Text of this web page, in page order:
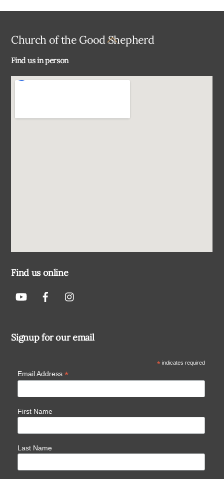
Back
Church of the Good Shepherd
Find us in person
Find us online
Signup for our email
*indicates required
Email Address *
First Name
Last Name